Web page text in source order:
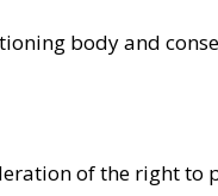
body and
of the right